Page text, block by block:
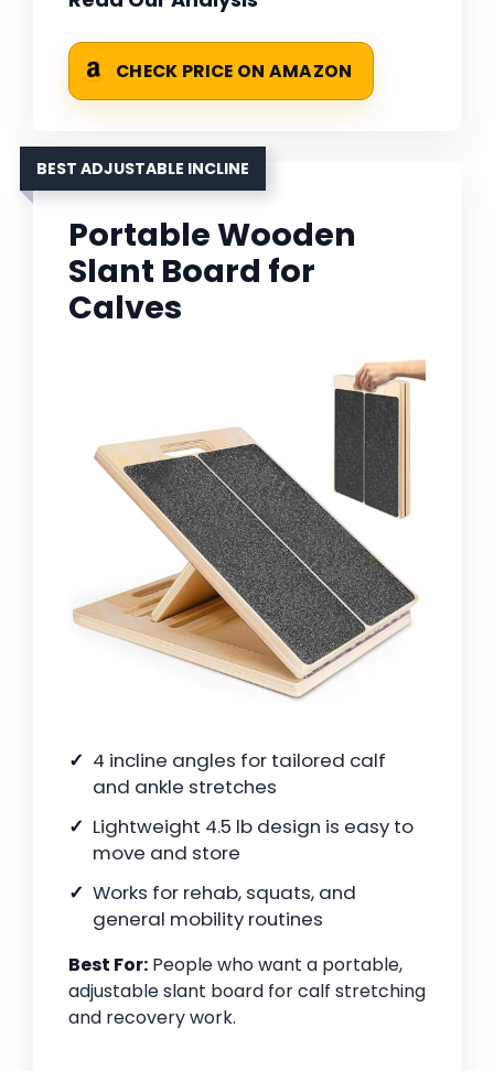
CHECK PRICE ON AMAZON
BEST ADJUSTABLE INCLINE
Portable Wooden
Slant Board for
Calves
4 incline angles for tailored calf
and ankle stretches
Lightweight 4.5 lb design is easy to
move and store
Works for rehab, squats, and
general mobility routines
Best For: People who want a portable,
adjustable slant board for calf stretching
and recovery work.